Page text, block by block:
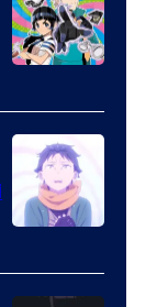
Jump